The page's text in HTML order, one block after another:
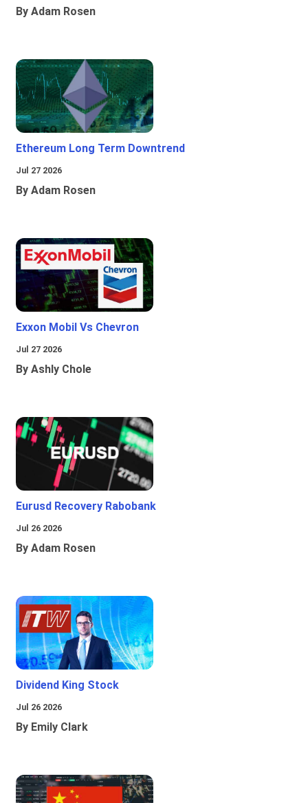
By Adam Rosen
Ethereum Long Term Downtrend
Jul 27 2026
By Adam Rosen
Exxon Mobil Vs Chevron
Jul 27 2026
By Ashly Chole
Eurusd Recovery Rabobank
Jul 26 2026
By Adam Rosen
Dividend King Stock
Jul 26 2026
By Emily Clark